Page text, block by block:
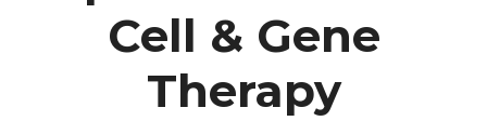
Cell & Gene
Therapy